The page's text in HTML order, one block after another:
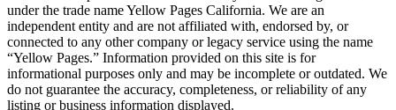
under the trade name Yellow Pages California. We are an
independent entity and are not affiliated with, endorsed by, or
connected to any other company or legacy service using the name
“Yellow Pages.” Information provided on this site is for
informational purposes only and may be incomplete or outdated. We
do not guarantee the accuracy, completeness, or reliability of any
listing or business information displayed.